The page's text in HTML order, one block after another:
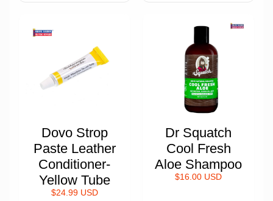
Dovo Strop
Paste Leather
Conditioner-
Yellow Tube
$24.99 USD
Dr Squatch
Cool Fresh
Aloe Shampoo
$16.00 USD